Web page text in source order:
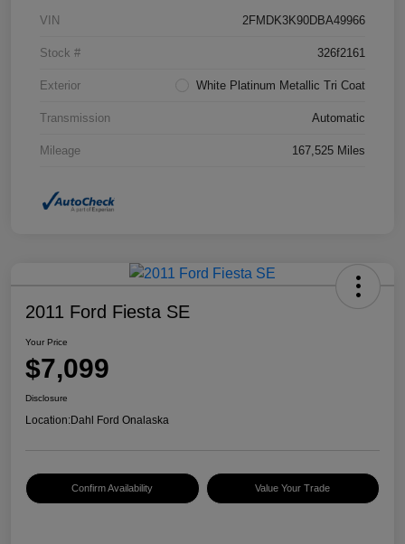
VIN 2FMDK3K90DBA49966
Stock # 326f2161
Exterior White Platinum Metallic Tri Coat
Transmission Automatic
Mileage 167,525 Miles
2011 Ford Fiesta SE
Your Price
$7,099
Disclosure
Location:Dahl Ford Onalaska
Confirm Availability Value Your Trade